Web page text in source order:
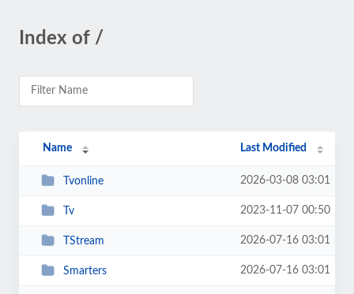
Index of /
Name Last Modified
Tvonline 2026-03-08 03:01
Tv 2023-11-07 00:50
TStream 2026-07-16 03:01
Smarters 2026-07-16 03:01